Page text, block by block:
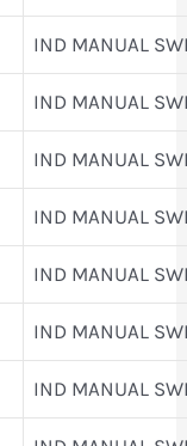
IND MANUAL
IND MANUAL
IND MANUAL
IND MANUAL
IND MANUAL
IND MANUAL
IND MANUAL